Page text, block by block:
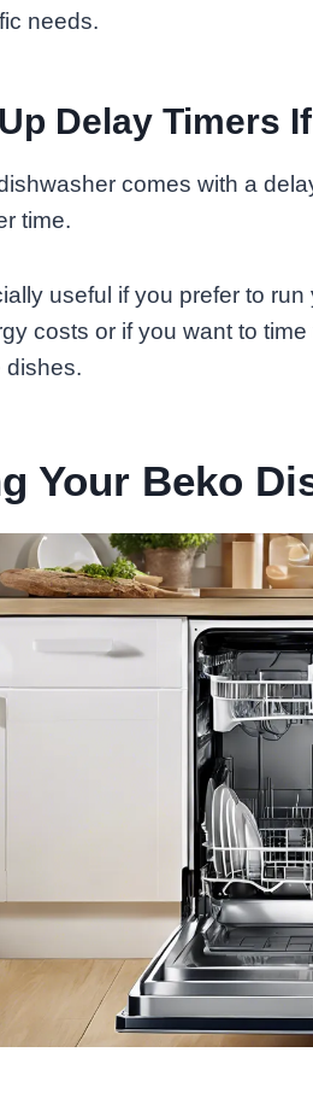
needs.
Delay Timers
comes with a
time.
useful if you prefer to
costs or if you want to
dishes.
Your Beko